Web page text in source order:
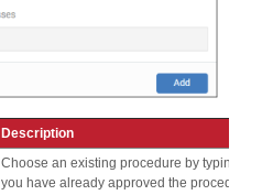
Description
Choose an existing procedure by typing
you have already approved the procedure.